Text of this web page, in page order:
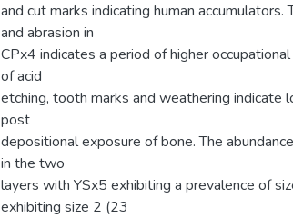
and cut marks indicating human
and abrasion in
CPx4 indicates a period of higher
of acid
etching, tooth marks and weathering indicate
post
depositional exposure of bone. The
in the two
layers with YSx5 exhibiting a prevalence of
exhibiting size 2 (23